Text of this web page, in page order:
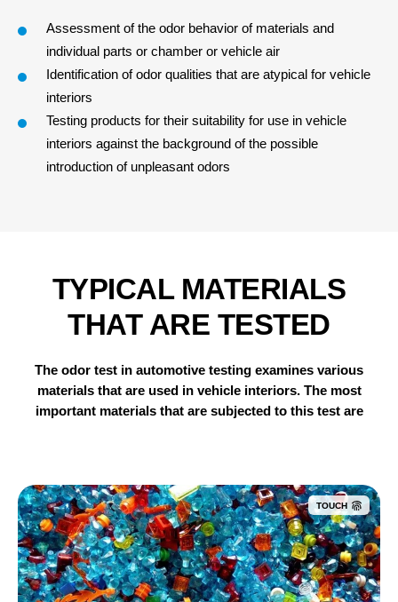
Assessment of the odor behavior of materials and
individual parts or chamber or vehicle air
Identification of odor qualities that are atypical for vehicle
interiors
Testing products for their suitability for use in vehicle
interiors against the background of the possible
introduction of unpleasant odors
TYPICAL MATERIALS
THAT ARE TESTED
The odor test in automotive testing examines various
materials that are used in vehicle interiors. The most
important materials that are subjected to this test are
TOUCH